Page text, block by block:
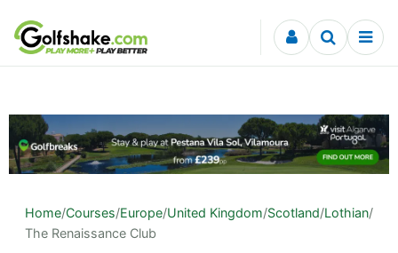
Skip to content
Home/Courses/Europe/United Kingdom/Scotland/Lothian/
The Renaissance Club